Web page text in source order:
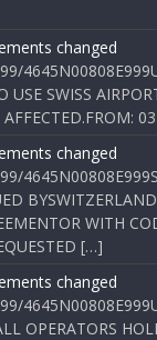
changed
USE SWISS
changed
WITH
[…]
changed
OPERATORS